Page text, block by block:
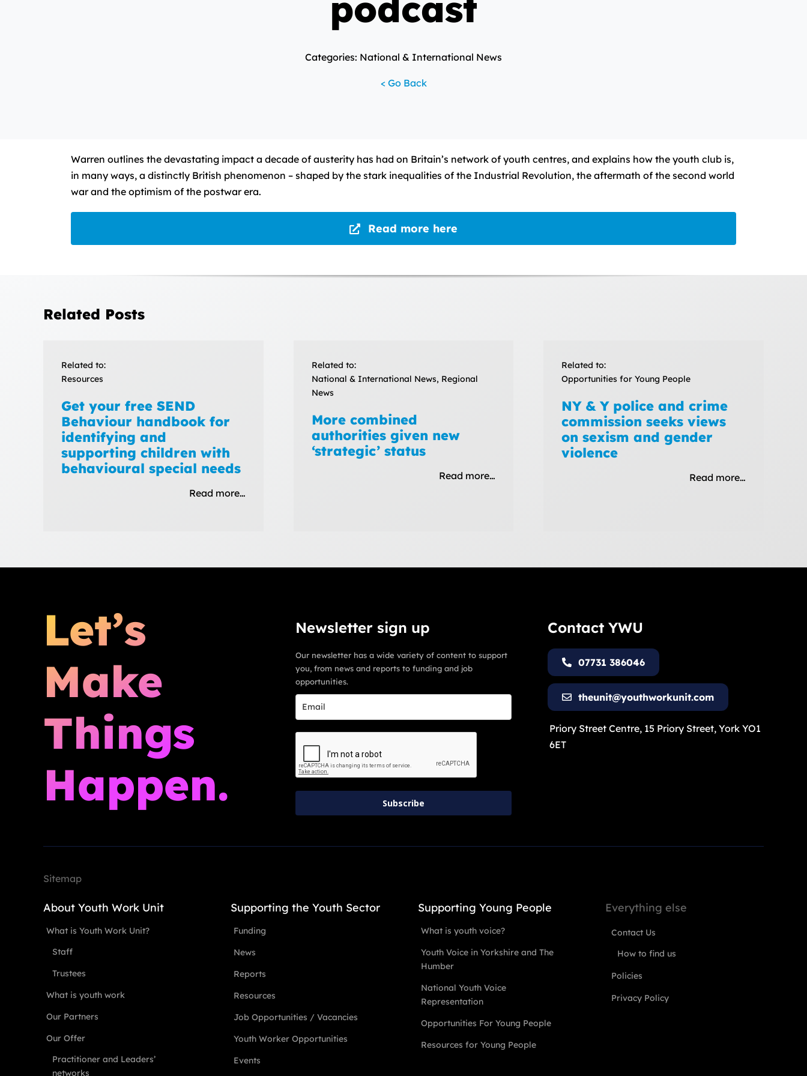
Categories: National & International News
< Go Back
Warren outlines the devastating impact a decade of austerity has had on Britain’s network of youth centres, and explains how the youth club is,
in many ways, a distinctly British phenomenon – shaped by the stark inequalities of the Industrial Revolution, the aftermath of the second world
war and the optimism of the postwar era.
Read more here
Related Posts
Related to:
Resources
Get your free SEND
Behaviour handbook for
identifying and
supporting children with
behavioural special needs
Read more…
Related to:
National & International News, Regional
News
More combined
authorities given new
‘strategic’ status
Read more…
Related to:
Opportunities for Young People
NY & Y police and crime
commission seeks views
on sexism and gender
violence
Read more…
Let’s
Make
Things
Happen.
Newsletter sign up
Our newsletter has a wide variety of content to support
you, from news and reports to funding and job
opportunities.
Subscribe
Contact YWU
07731 386046
theunit@youthworkunit.com
Priory Street Centre, 15 Priory Street, York YO1
6ET
Sitemap
About Youth Work Unit
What is Youth Work Unit?
Staff
Trustees
What is youth work
Our Partners
Our Offer
Practitioner and Leaders’
networks
Supporting the Youth Sector
Funding
News
Reports
Resources
Job Opportunities / Vacancies
Youth Worker Opportunities
Events
Supporting Young People
What is youth voice?
Youth Voice in Yorkshire and The
Humber
National Youth Voice
Representation
Opportunities For Young People
Resources for Young People
Everything else
Contact Us
How to find us
Policies
Privacy Policy